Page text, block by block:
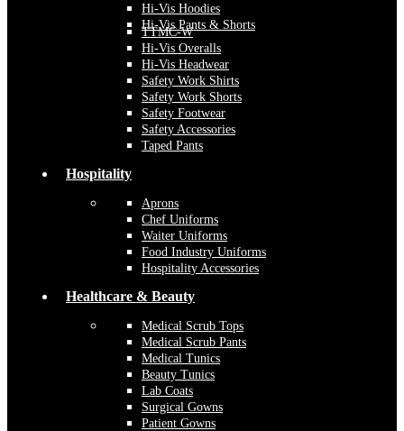
Hi-Vis Hoodies
Hi-Vis Pants & Shorts
TTMC-W
Hi-Vis Overalls
Hi-Vis Headwear
Safety Work Shirts
Safety Work Shorts
Safety Footwear
Safety Accessories
Taped Pants
Hospitality
Aprons
Chef Uniforms
Waiter Uniforms
Food Industry Uniforms
Hospitality Accessories
Healthcare & Beauty
Medical Scrub Tops
Medical Scrub Pants
Medical Tunics
Beauty Tunics
Lab Coats
Surgical Gowns
Patient Gowns